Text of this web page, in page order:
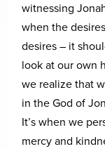
witnessing
when the
desires – it
look at our own
we realize that
in the God of
It’s when we
mercy and